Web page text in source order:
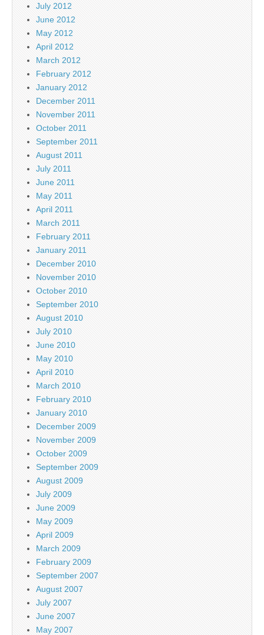
July 2012
June 2012
May 2012
April 2012
March 2012
February 2012
January 2012
December 2011
November 2011
October 2011
September 2011
August 2011
July 2011
June 2011
May 2011
April 2011
March 2011
February 2011
January 2011
December 2010
November 2010
October 2010
September 2010
August 2010
July 2010
June 2010
May 2010
April 2010
March 2010
February 2010
January 2010
December 2009
November 2009
October 2009
September 2009
August 2009
July 2009
June 2009
May 2009
April 2009
March 2009
February 2009
September 2007
August 2007
July 2007
June 2007
May 2007